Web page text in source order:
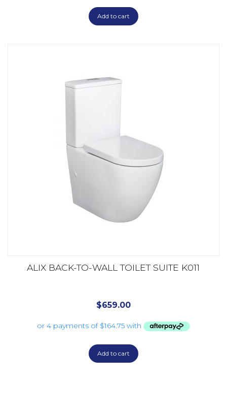
Add to cart
ALIX BACK-TO-WALL TOILET SUITE K011
$659.00
Add to cart